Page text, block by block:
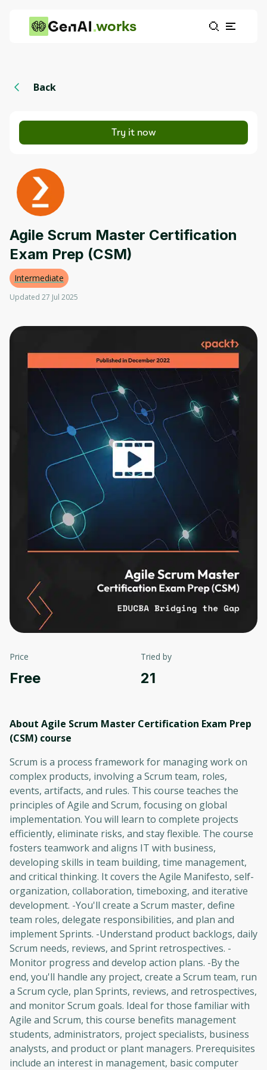
works
Back
Try it now
Agile Scrum Master Certification
Exam Prep (CSM)
Intermediate
Updated 27 Jul 2025
Price
Free
Tried by
21
About Agile Scrum Master Certification Exam Prep
(CSM) course
Scrum is a process framework for managing work on
complex products, involving a Scrum team, roles,
events, artifacts, and rules. This course teaches the
principles of Agile and Scrum, focusing on global
implementation. You will learn to complete projects
efficiently, eliminate risks, and stay flexible. The course
fosters teamwork and aligns IT with business,
developing skills in team building, time management,
and critical thinking. It covers the Agile Manifesto, self-
organization, collaboration, timeboxing, and iterative
development. -You'll create a Scrum master, define
team roles, delegate responsibilities, and plan and
implement Sprints. -Understand product backlogs, daily
Scrum needs, reviews, and Sprint retrospectives. -
Monitor progress and develop action plans. -By the
end, you'll handle any project, create a Scrum team, run
a Scrum cycle, plan Sprints, reviews, and retrospectives,
and monitor Scrum goals. Ideal for those familiar with
Agile and Scrum, this course benefits management
students, administrators, project specialists, business
analysts, and product or plant managers. Prerequisites
include an interest in management, basic computer